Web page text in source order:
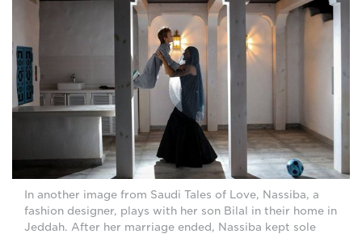
In another image from Saudi Tales of Love, Nassiba, a
fashion designer, plays with her son Bilal in their home in
Jeddah. After her marriage ended, Nassiba kept sole